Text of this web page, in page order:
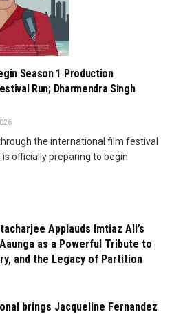
Season 1 Production
Run; Dharmendra Singh
the international film festival
officially preparing to begin
Applauds Imtiaz Ali’s
as a Powerful Tribute to
and the Legacy of Partition
brings Jacqueline Fernandez